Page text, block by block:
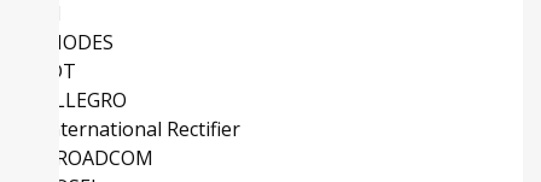
DIODES
IDT
ALLEGRO
International Rectifier
BROADCOM